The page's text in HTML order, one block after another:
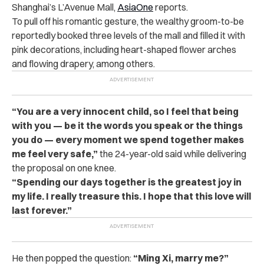
Shanghai’s L’Avenue Mall, AsiaOne reports.
To pull off his romantic gesture, the wealthy groom-to-be
reportedly booked three levels of the mall and filled it with
pink decorations, including heart-shaped flower arches
and flowing drapery, among others.
“You are a very innocent child, so I feel that being
with you — be it the words you speak or the things
you do — every moment we spend together makes
me feel very safe,” the 24-year-old said while delivering
the proposal on one knee.
“Spending our days together is the greatest joy in
my life. I really treasure this. I hope that this love will
last forever.”
He then popped the question: “Ming Xi, marry me?”